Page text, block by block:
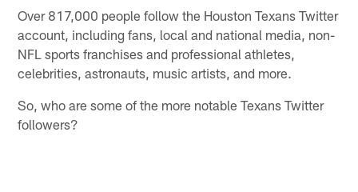
Over 817,000 people follow the Houston Texans Twitter
account, including fans, local and national media, non-
NFL sports franchises and professional athletes,
celebrities, astronauts, music artists, and more.
So, who are some of the more notable Texans Twitter
followers?